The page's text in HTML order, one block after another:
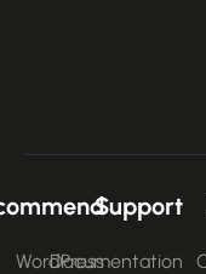
Recommend
WordPress